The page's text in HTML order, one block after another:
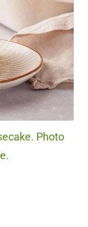
Photo